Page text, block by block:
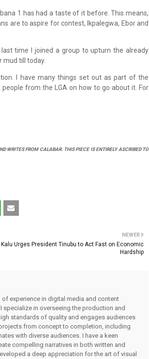
1 has had a taste of it before. This means,
are to aspire for contest, Ikpalegwa, Ebor and
time I joined a group to upturn the already
mud till today.
I have many things set out as part of the
from the LGA on how to go about it. For
WRITES FROM CALABAR. THIS PIECE IS ENTIRELY ASCRIBED TO
NEWER
Kalu Urges President Tinubu to Act Fast on Economic
Hardship
of experience in digital media and content
in overseeing the production and
standards of quality and engages audiences
from concept to completion, including
with diverse audiences. I have a keen
compelling narratives in both written and
a deep appreciation for the art of visual